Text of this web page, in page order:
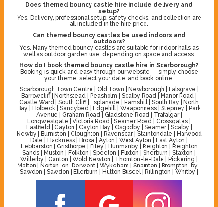
Does themed bouncy castle hire include delivery and
setup?
Yes. Delivery, professional setup, safety checks, and collection are
all included in the hire price.
Can themed bouncy castles be used indoors and
outdoors?
Yes. Many themed bouncy castles are suitable for indoor halls as
well as outdoor garden use, depending on space and access.
How do I book themed bouncy castle hire in Scarborough?
Booking is quick and easy through our website — simply choose
your theme, select your date, and book online.
Scarborough Town Centre | Old Town | Newborough | Falsgrave |
Barrowcliff | Northstead | Peasholm | Scalby Road | Manor Road |
Castle Ward | South Cliff | Esplanade | Ramshill | South Bay | North
Bay | Holbeck | Sandybed | Edgehill | Weaponness | Stepney | Park
Avenue | Graham Road | Gladstone Road | Trafalgar |
Longwestgate | Victoria Road | Seamer Road | Crossgates |
Eastfield | Cayton | Cayton Bay | Osgodby | Seamer | Scalby |
Newby | Burniston | Cloughton | Ravenscar | Staintondale | Harwood
Dale | Hackness | Broxa | Ayton | West Ayton | East Ayton |
Lebberston | Gristhorpe | Filey | Hunmanby | Reighton | Reighton
Sands | Muston | Folkton | Speeton | Flixton | Sherburn | Staxton |
Willerby | Ganton | Wold Newton | Thornton-le-Dale | Pickering |
Malton | Norton-on-Derwent | Wykeham | Snainton | Brompton-by-
Sawdon | Sawdon | Ellerburn | Hutton Buscel | Rillington | Whitby |